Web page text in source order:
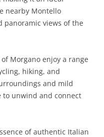
nearby Montello
panoramic views of the
Morgano enjoy a range
hiking, and
and mild
to unwind and connect
of authentic Italian